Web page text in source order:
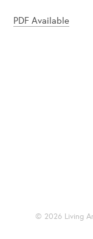
PDF Available
© 2026 Living